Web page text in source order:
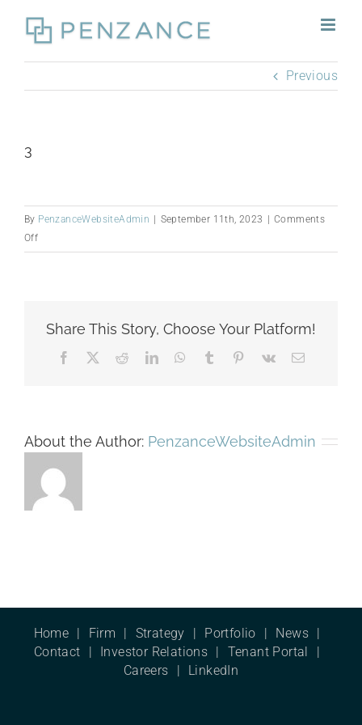
content
Previous
3
By PenzanceWebsiteAdmin September 11th, 2023
Comments
Offon
3
Share This Story, Choose Your Platform!
Facebook RedditLinkedInWhatsApp
Tumblr Pinterest
Vk Email
About the Author: PenzanceWebsiteAdmin
Home Firm Strategy Portfolio
News
Contact
Investor Relations
Tenant Portal
Careers
LinkedIn